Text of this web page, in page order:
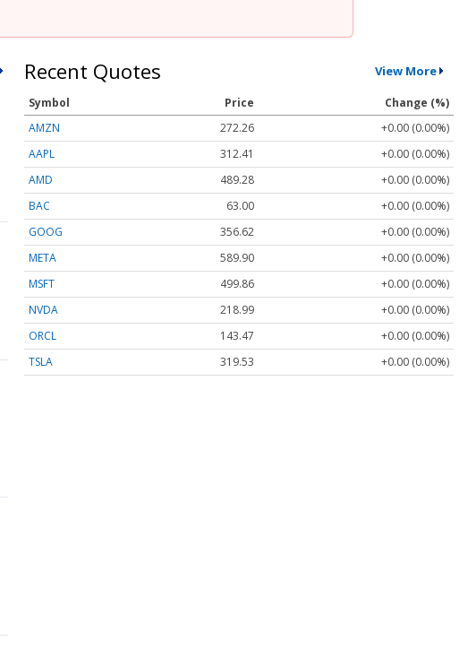
Recent Quotes View More
Symbol Price
Change (%)
AMZN
272.26
+0.00 (0.00%)
AAPL
312.41
+0.00 (0.00%)
AMD
489.28
+0.00 (0.00%)
BAC
63.00
+0.00 (0.00%)
GOOG
356.62
+0.00 (0.00%)
META
589.90
+0.00 (0.00%)
MSFT
499.86
+0.00 (0.00%)
NVDA
218.99
+0.00 (0.00%)
ORCL
143.47
+0.00 (0.00%)
TSLA
319.53 +0.00 (0.00%)